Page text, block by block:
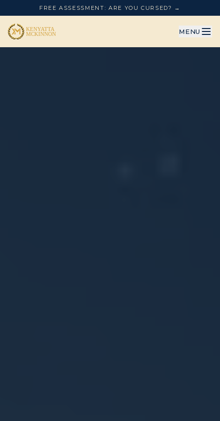
FREE ASSESSMENT: ARE YOU CURSED? →
MENU